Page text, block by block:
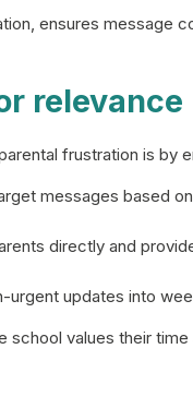
ensures message
relevance
frustration is by
messages based
directly and
urgent updates into
school values their